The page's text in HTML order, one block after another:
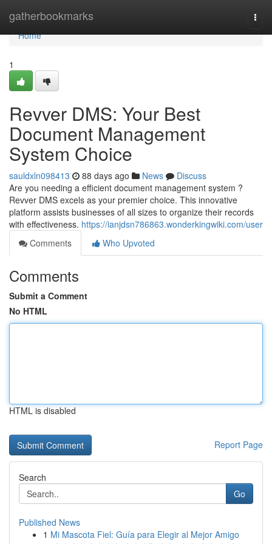
gatherbookmarks
Home
Home
1
Revver DMS: Your Best
Document Management
System Choice
sauldxln098413 88 days ago News
Discuss
Are you needing a efficient document management system ?
Revver DMS excels as your premier choice. This innovative
platform assists businesses of all sizes to organize their records
with effectiveness. https://ianjdsn786863.wonderkingwiki.com/user
Comments
Who Upvoted
Comments
Submit a Comment
No HTML
HTML is disabled
Report Page
Search
Go
Published News
1 Mi Mascota Fiel: Guía para Elegir al Mejor Amigo